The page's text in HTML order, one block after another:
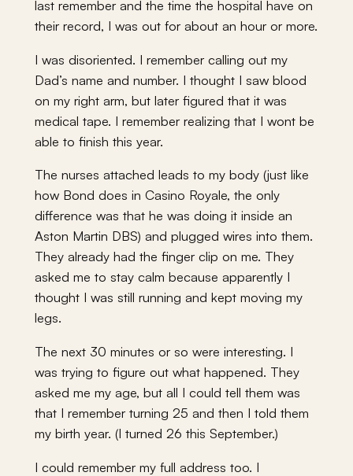
last remember and the time the hospital have on
their record, I was out for about an hour or more.
I was disoriented. I remember calling out my
Dad’s name and number. I thought I saw blood
on my right arm, but later figured that it was
medical tape. I remember realizing that I wont be
able to finish this year.
The nurses attached leads to my body (just like
how Bond does in Casino Royale, the only
difference was that he was doing it inside an
Aston Martin DBS) and plugged wires into them.
They already had the finger clip on me. They
asked me to stay calm because apparently I
thought I was still running and kept moving my
legs.
The next 30 minutes or so were interesting. I
was trying to figure out what happened. They
asked me my age, but all I could tell them was
that I remember turning 25 and then I told them
my birth year. (I turned 26 this September.)
I could remember my full address too. I